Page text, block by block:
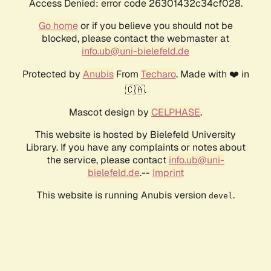
Access Denied: error code 26301432c34cf028.
Go homeor if you believe you should not be
blocked, please contact the webmaster at
info.ub@uni-bielefeld.de
Protected by AnubisFrom Techaro. Made with ❤️ in
🇨🇦.
Mascot design by CELPHASE.
This website is hosted by Bielefeld University
Library. If you have any complaints or notes about
the service, please contact info.ub@uni-
bielefeld.de.-- Imprint
This website is running Anubis version devel .